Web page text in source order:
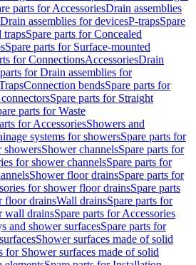
parts for AccessoriesDrain assemblies
assemblies for devicesP-trapsSpare
trapsSpare parts for Concealed
Spare parts for Surface-mounted
for ConnectionsAccessoriesDrain
for Drain assemblies for
Connection bendsSpare parts for
Spare parts for Straight
parts for Waste
for AccessoriesShowers and
systems for showersSpare parts for
showersShower channelsSpare parts for
for shower channelsSpare parts for
Shower floor drainsSpare parts for
for shower floor drainsSpare parts
floor drainsWall drainsSpare parts for
wall drainsSpare parts for Accessories
and shower surfacesSpare parts for
Shower surfaces made of solid
for Shower surfaces made of solid